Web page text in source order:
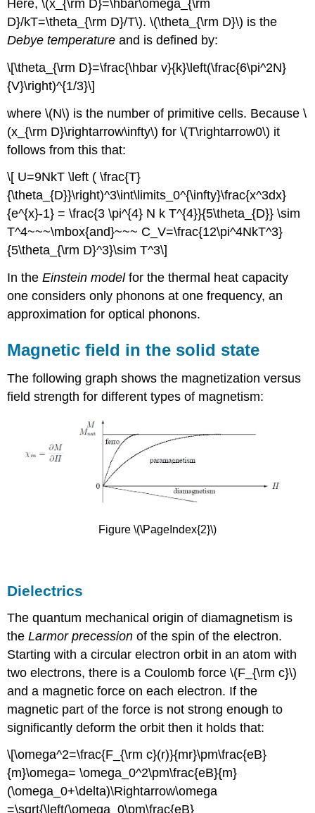
Here, \(x_{\rm D}=\hbar\omega_{\rm
D}/kT=\theta_{\rm D}/T\). \(\theta_{\rm D}\) is the
Debye temperatureand is defined by:
\[\theta_{\rm D}=\frac{\hbar v}{k}\left(\frac{6\pi^2N}
{V}\right)^{1/3}\]
where \(N\) is the number of primitive cells. Because \
(x_{\rm D}\rightarrow\infty\) for \(T\rightarrow0\) it
follows from this that:
\[ U=9NkT \left ( \frac{T}
{\theta_{D}}\right)^3\int\limits_0^{\infty}\frac{x^3dx}
{e^{x}-1} = \frac{3 \pi^{4} N k T^{4}}{5\theta_{D}} \sim
T^4~~~\mbox{and}~~~ C_V=\frac{12\pi^4NkT^3}
{5\theta_{\rm D}^3}\sim T^3\]
In theEinstein modelfor the thermal heat capacity
one considers only phonons at one frequency, an
approximation for optical phonons.
Magnetic field in the solid state
The following graph shows the magnetization versus
field strength for different types of magnetism:
Figure \(\PageIndex{2}\)
Dielectrics
The quantum mechanical origin of diamagnetism is
theLarmor precession of the spin of the electron.
Starting with a circular electron orbit in an atom with
two electrons, there is a Coulomb force \(F_{\rm c}\)
and a magnetic force on each electron. If the
magnetic part of the force is not strong enough to
significantly deform the orbit then it holds that:
\[\omega^2=\frac{F_{\rm c}(r)}{mr}\pm\frac{eB}
{m}\omega= \omega_0^2\pm\frac{eB}{m}
(\omega_0+\delta)\Rightarrow\omega
=\sqrt{\left(\omega_0\pm\frac{eB}